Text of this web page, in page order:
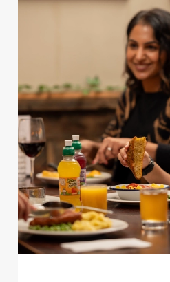
We use cookies
We use cookies to run this
statistics and to save your
cookies click 'Allow all